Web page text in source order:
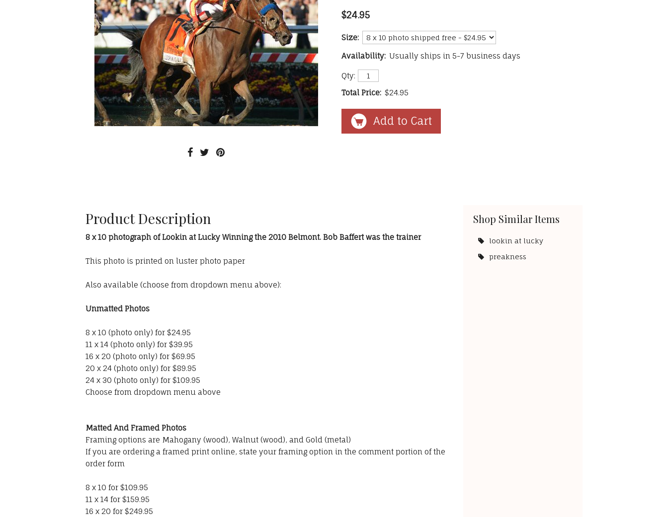
$24.95
Size:
Availability: Usually ships in 5-7 business days
Qty:
Total Price: $24.95
Product Description
8 x 10 photograph of Lookin at Lucky Winning the 2010 Belmont. Bob Baffert was the trainer
This photo is printed on luster photo paper
Also available (choose from dropdown menu above):
Unmatted Photos
8 x 10 (photo only) for $24.95
11 x 14 (photo only) for $39.95
16 x 20 (photo only) for $69.95
20 x 24 (photo only) for $89.95
24 x 30 (photo only) for $109.95
Choose from dropdown menu above
Matted And Framed Photos
Framing options are Mahogany (wood), Walnut (wood), and Gold (metal)
If you are ordering a framed print online, state your framing option in the comment portion of the
order form
8 x 10 for $109.95
11 x 14 for $159.95
16 x 20 for $249.95
Shop Similar Items
lookin at lucky
preakness